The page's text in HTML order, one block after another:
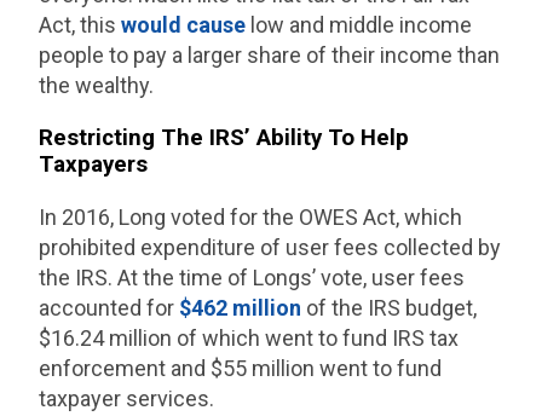
Act, thiswould cause low and middle income
people to pay a larger share of their income than
the wealthy.
Restricting The IRS’ Ability To Help
Taxpayers
In 2016, Long voted for the OWES Act, which
prohibited expenditure of user fees collected by
the IRS. At the time of Longs’ vote, user fees
accounted for $462 million of the IRS budget,
$16.24 million of which went to fund IRS tax
enforcement and $55 million went to fund
taxpayer services.